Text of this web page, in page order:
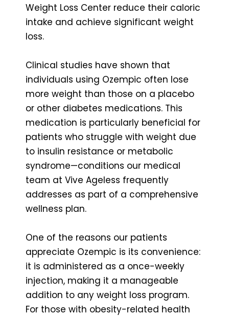
Weight Loss Center reduce their caloric
intake and achieve significant weight
loss.
Clinical studies have shown that
individuals using Ozempic often lose
more weight than those on a placebo
or other diabetes medications. This
medication is particularly beneficial for
patients who struggle with weight due
to insulin resistance or metabolic
syndrome—conditions our medical
team at Vive Ageless frequently
addresses as part of a comprehensive
wellness plan.
One of the reasons our patients
appreciate Ozempic is its convenience:
it is administered as a once-weekly
injection, making it a manageable
addition to any weight loss program.
For those with obesity-related health